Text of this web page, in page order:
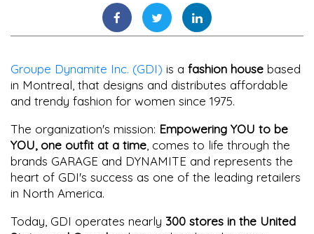
Groupe Dynamite Inc. (GDI) is a fashion house based
in Montreal, that designs and distributes affordable
and trendy fashion for women since 1975.
The organization's mission: Empowering YOU to be
YOU, one outfit at a time, comes to life through the
brands GARAGE and DYNAMITE and represents the
heart of GDI's success as one of the leading retailers
in North America.
Today, GDI operates nearly 300 stores in the United